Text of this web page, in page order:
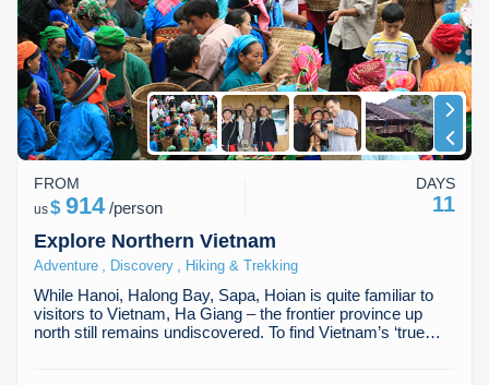
Ha Giang
Cat Ba
Cao Bang
Lang Son
Buon Ma Thuot
Huong Khe
Vinh
Quang Binh
Mui Ne
Rach Gia
Sa Dec
Vung Tau
Discovery
Beach
Food Tours
Hiking & Trekking
Explore Northern Vietnam
Adventure Discovery Hiking & Trekking
While Hanoi, Halong Bay, Sapa, Hoian is quite familiar to
visitors to Vietnam, Ha Giang – the frontier province up
north still remains undiscovered. To find Vietnam’s ‘true…
FROM
us$ 914/person
DAYS
11